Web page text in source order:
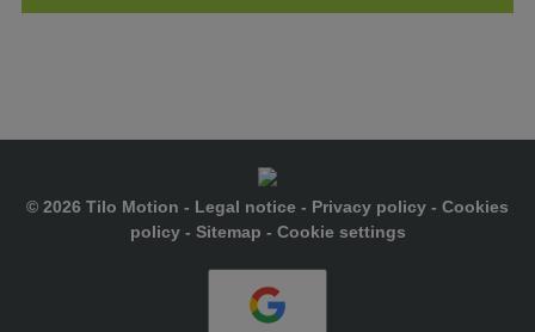
© 2026 Tilo Motion - Legal notice - Privacy policy - Cookies
policy- Sitemap - Cookie settings